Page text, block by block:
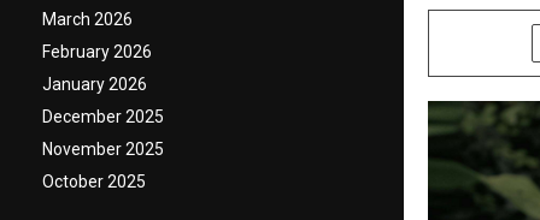
March 2026
February 2026
January 2026
December 2025
November 2025
October 2025